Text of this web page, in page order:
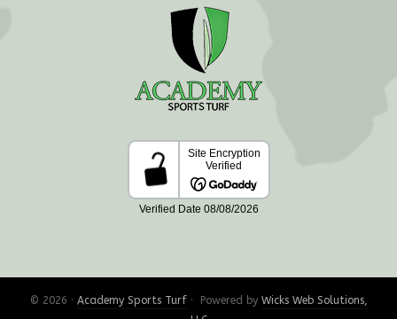
© 2026 · Academy Sports Turf· Powered by Wicks Web Solutions,